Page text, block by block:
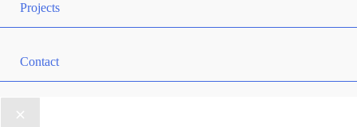
Projects
Contact